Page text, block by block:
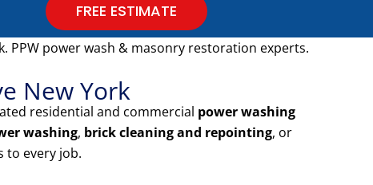
FREE ESTIMATE
PPW power wash & masonry restoration experts.
New York
residential and commercial power washing
washing, brick cleaning and repointing, or
to every job.